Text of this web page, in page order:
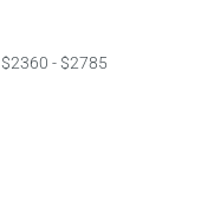
$2360 - $2785